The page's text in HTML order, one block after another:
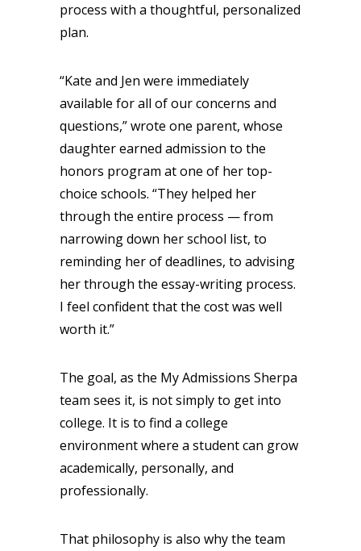
process with a thoughtful, personalized
plan.
“Kate and Jen were immediately
available for all of our concerns and
questions,” wrote one parent, whose
daughter earned admission to the
honors program at one of her top-
choice schools. “They helped her
through the entire process — from
narrowing down her school list, to
reminding her of deadlines, to advising
her through the essay-writing process.
I feel confident that the cost was well
worth it.”
The goal, as the My Admissions Sherpa
team sees it, is not simply to get into
college. It is to find a college
environment where a student can grow
academically, personally, and
professionally.
That philosophy is also why the team